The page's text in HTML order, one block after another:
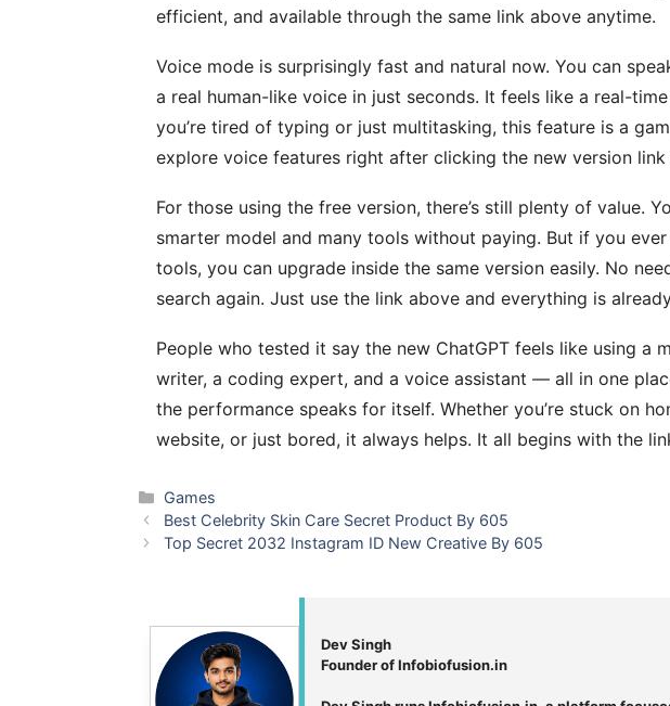
efficient, and available through the same link above anytime.
Voice mode is surprisingly fast and natural now. You can
a real human-like voice in just seconds. It feels like a real-
you’re tired of typing or just multitasking, this feature is a
explore voice features right after clicking the new version link
For those using the free version, there’s still plenty of value.
smarter model and many tools without paying. But if you
tools, you can upgrade inside the same version easily. No
search again. Just use the link above and everything is
People who tested it say the new ChatGPT feels like using a
writer, a coding expert, and a voice assistant — all in one
the performance speaks for itself. Whether you’re stuck on
website, or just bored, it always helps. It all begins with the
Categories
Games
Best Celebrity Skin Care Secret Product By 605
Top Secret 2032 Instagram ID New Creative By 605
Dev Singh
Founder of Infobiofusion.in